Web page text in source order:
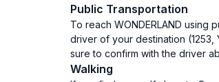
Public Transportation
To reach WONDERLAND using
driver of your destination (1253,
sure to confirm with the driver
Walking